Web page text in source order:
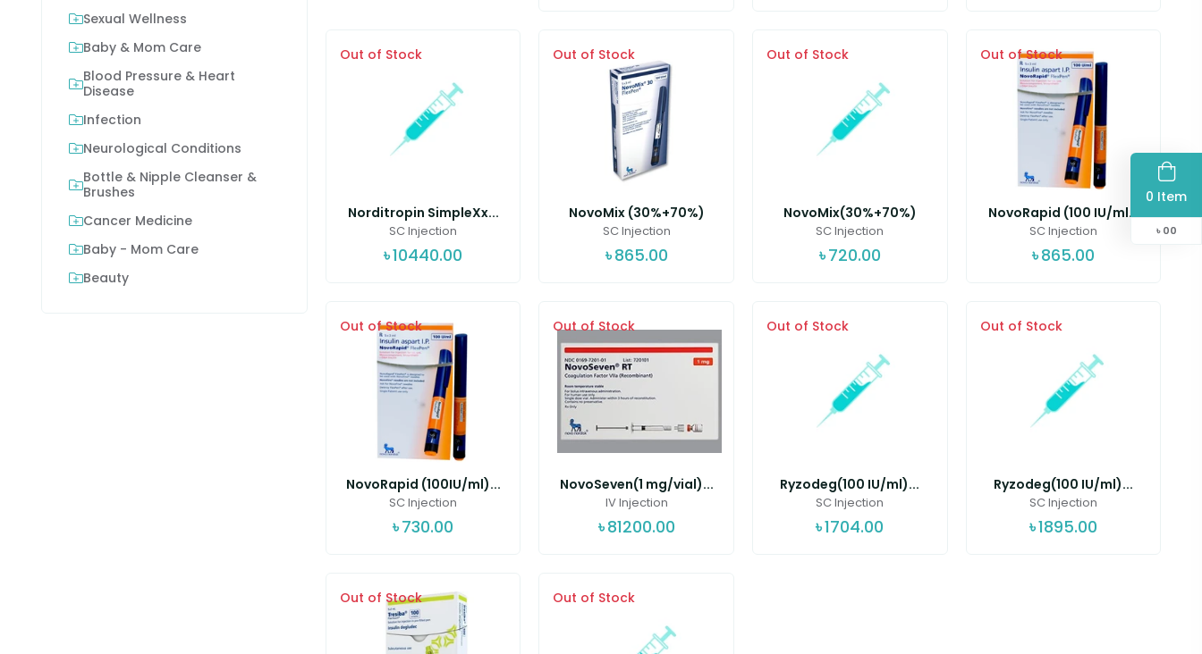
0 Item
৳ 00
Sexual Wellness
Baby & Mom Care
Blood Pressure & Heart
Disease
Infection
Neurological Conditions
Bottle & Nipple Cleanser &
Brushes
Cancer Medicine
Baby - Mom Care
Beauty
Out of Stock
Norditropin SimpleXx...
SC Injection
৳10440.00
Out of Stock
NovoMix (30%+70%)
SC Injection
৳865.00
Out of Stock
NovoMix(30%+70%)
SC Injection
৳720.00
Out of Stock
NovoRapid (100 IU/ml...
SC Injection
৳865.00
Out of Stock
NovoRapid (100IU/ml)...
SC Injection
৳730.00
Out of Stock
NovoSeven(1 mg/vial)...
IV Injection
৳81200.00
Out of Stock
Ryzodeg(100 IU/ml)...
SC Injection
৳1704.00
Out of Stock
Ryzodeg(100 IU/ml)...
SC Injection
৳1895.00
Out of Stock Out of Stock